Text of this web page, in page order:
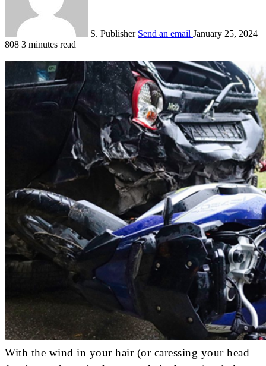
S. Publisher Send an email January 25, 2024
808 3 minutes read
With the wind in your hair (or caressing your head